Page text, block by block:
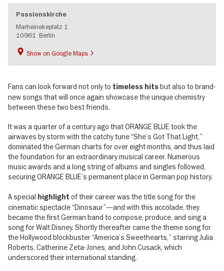
Passionskirche
Marheinekeplatz 1
10961
Berlin
Show on Google Maps
Fans can look forward not only to timeless hitsbut also to brand-
new songs that will once again showcase the unique chemistry
between these two best friends.
It was a quarter of a century ago that ORANGE BLUE took the
airwaves by storm with the catchy tune “She’s Got That Light,”
dominated the German charts for over eight months, and thus laid
the foundation for an extraordinary musical career. Numerous
music awards and a long string of albums and singles followed,
securing ORANGE BLUE’s permanent place in German pop history.
A special highlight of their career was the title song for the
cinematic spectacle “Dinosaur”—and with this accolade, they
became the first German band to compose, produce, and sing a
song for Walt Disney. Shortly thereafter came the theme song for
the Hollywood blockbuster “America’s Sweethearts,” starring Julia
Roberts, Catherine Zeta-Jones, and John Cusack, which
underscored their international standing.